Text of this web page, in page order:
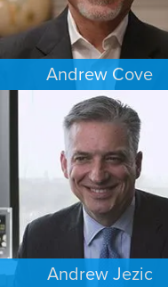
Andrew Cove
COMMERCIAL LITIGATION
SOUTH FLORIDA
Andrew Jezic